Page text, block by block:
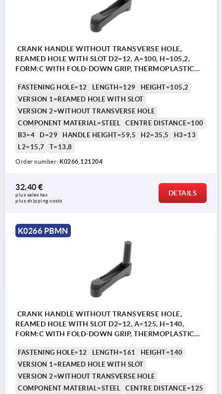
CRANK HANDLE WITHOUT TRANSVERSE HOLE,
REAMED HOLE WITH SLOT D2=12, A=100, H=105,2,
FORM:C WITH FOLD-DOWN GRIP, THERMOPLASTIC
FASTENING HOLE=12 LENGTH=129
HEIGHT=105,2
VERSION 1=REAMED HOLE WITH SLOT
VERSION 2=WITHOUT TRANSVERSE HOLE
COMPONENT MATERIAL=STEEL
CENTRE DISTANCE=100
B3=4
D=29 HANDLE HEIGHT=59,5 H2=35,5
H3=13
L2=15,7
T=13,8
Order number: K0266.121204
32,40 €
plus sales tax
plus shipping costs
DETAILS
K0266 PBMN
CRANK HANDLE WITHOUT TRANSVERSE HOLE,
REAMED HOLE WITH SLOT D2=12, A=125, H=140,
FORM:C WITH FOLD-DOWN GRIP, THERMOPLASTIC
FASTENING HOLE=12 LENGTH=161
HEIGHT=140
VERSION 1=REAMED HOLE WITH SLOT
VERSION 2=WITHOUT TRANSVERSE HOLE
COMPONENT MATERIAL=STEEL
CENTRE DISTANCE=125